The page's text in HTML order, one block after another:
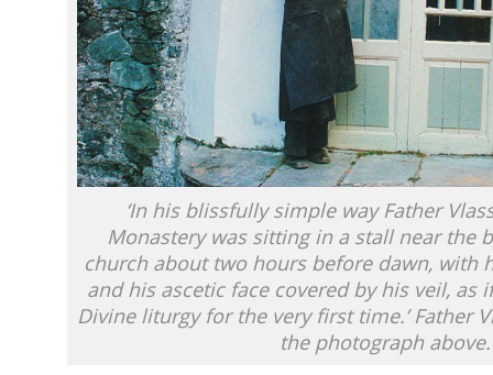
‘In his blissfully simple way Father
Monastery was sitting in a stall near the
church about two hours before dawn, with
and his ascetic face covered by his veil, as
Divine liturgy for the very first time.’ Father
the photograph above.